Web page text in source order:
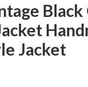
Jacket